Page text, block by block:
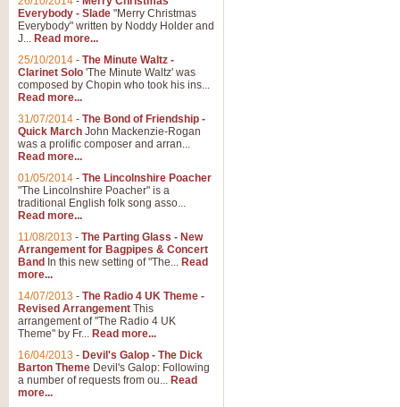
Everybody - Slade "Merry Christmas
Everybody" written by Noddy Holder and
J... Read more...
25/10/2014 - The Minute Waltz -
Clarinet Solo 'The Minute Waltz' was
composed by Chopin who took his ins...
Read more...
31/07/2014 - The Bond of Friendship -
Quick March John Mackenzie-Rogan
was a prolific composer and arran...
Read more...
01/05/2014 - The Lincolnshire Poacher
"The Lincolnshire Poacher" is a
traditional English folk song asso...
Read more...
11/08/2013 - The Parting Glass - New
Arrangement for Bagpipes & Concert
Band In this new setting of "The... Read
more...
14/07/2013 - The Radio 4 UK Theme -
Revised Arrangement This
arrangement of "The Radio 4 UK
Theme" by Fr... Read more...
16/04/2013 - Devil's Galop - The Dick
Barton Theme Devil's Galop: Following
a number of requests from ou... Read
more...